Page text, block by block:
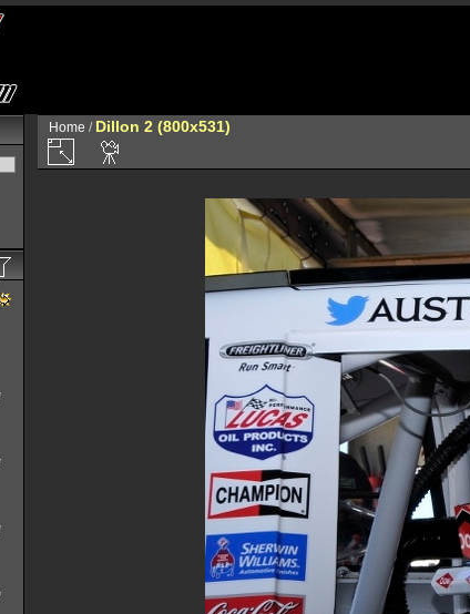
Home / Dillon 2 (800x531)